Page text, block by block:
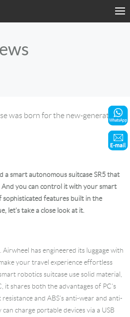
was born for the new-generation
a smart autonomous suitcase SR5 that
you can control it with your smart
sophisticated features built in the
let's take a close look at it.
has engineered its luggage with
your travel experience effortless
robotics suitcase use solid material,
it shares both the advantages of PC's
and ABS's anti-wear and anti-
charge portable devices via a USB